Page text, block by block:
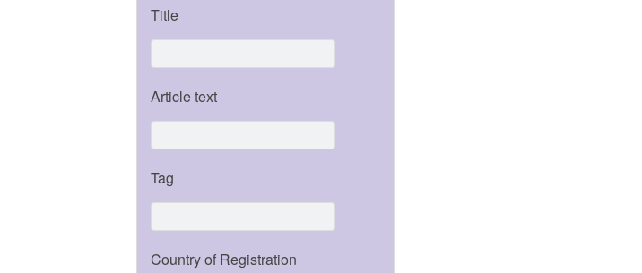
Title
Article text
Tag
Country of Registration